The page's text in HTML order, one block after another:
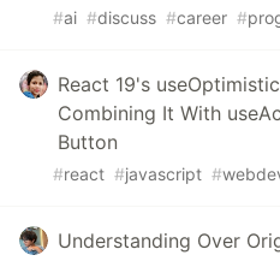
#ai #discuss #career #
React 19's
Combining It With
Button
#react #javascript #
Understanding Over